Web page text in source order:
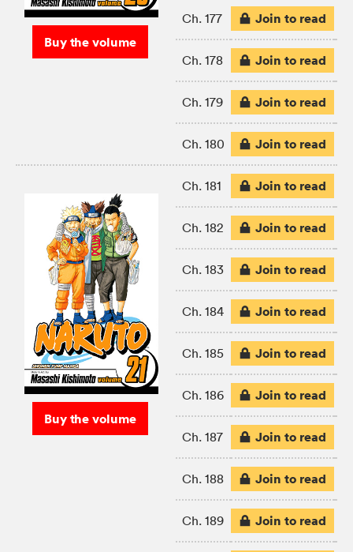
Buy the volume
Ch. 177 Join to read
Ch. 178 Join to read
Ch. 179 Join to read
Ch. 180 Join to read
Buy the volume
Ch. 181 Join to read
Ch. 182 Join to read
Ch. 183 Join to read
Ch. 184 Join to read
Ch. 185 Join to read
Ch. 186 Join to read
Ch. 187 Join to read
Ch. 188 Join to read
Ch. 189 Join to read